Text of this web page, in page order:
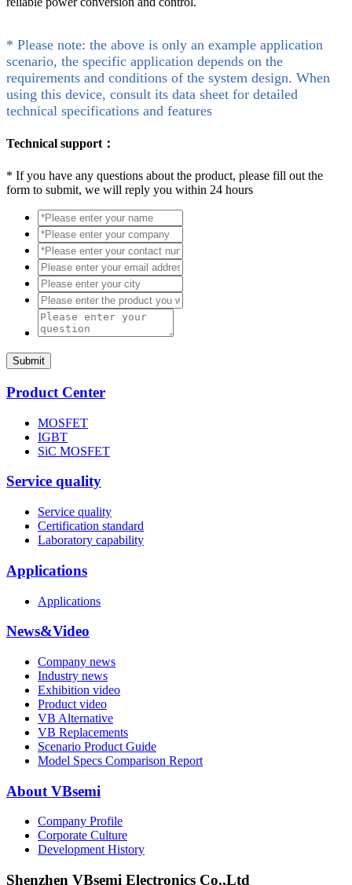
* Please note: the above is only an example application
scenario, the specific application depends on the
requirements and conditions of the system design. When
using this device, consult its data sheet for detailed
technical specifications and features
Technical support：
* If you have any questions about the product, please fill out the
form to submit, we will reply you within 24 hours
Submit
Product Center
MOSFET
IGBT
SiC MOSFET
Service quality
Service quality
Certification standard
Laboratory capability
Applications
Applications
News&Video
Company news
Industry news
Exhibition video
Product video
VB Alternative
VB Replacements
Scenario Product Guide
Model Specs Comparison Report
About VBsemi
Company Profile
Corporate Culture
Development History
Shenzhen VBsemi Electronics Co.,Ltd